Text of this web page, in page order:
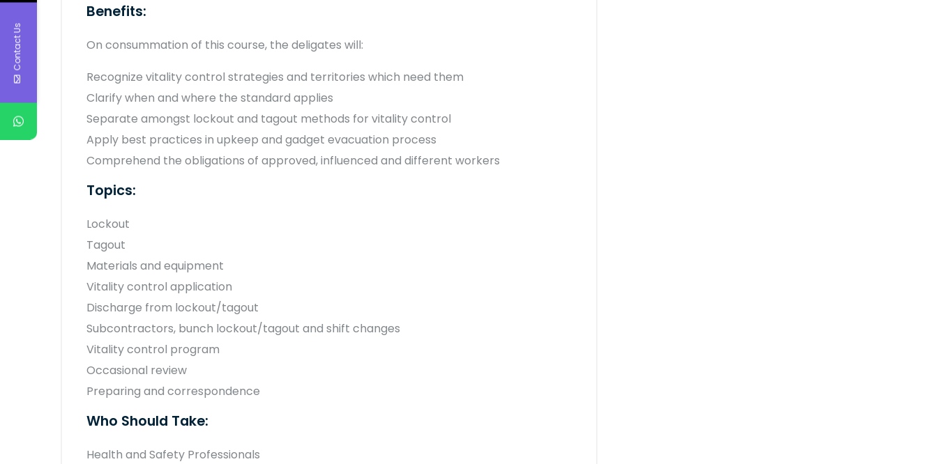
Benefits:
On consummation of this course, the deligates will:
Recognize vitality control strategies and territories which need them
Clarify when and where the standard applies
Separate amongst lockout and tagout methods for vitality control
Apply best practices in upkeep and gadget evacuation process
Comprehend the obligations of approved, influenced and different workers
Topics:
Lockout
Tagout
Materials and equipment
Vitality control application
Discharge from lockout/tagout
Subcontractors, bunch lockout/tagout and shift changes
Vitality control program
Occasional review
Preparing and correspondence
Who Should Take:
Health and Safety Professionals
Contact Us